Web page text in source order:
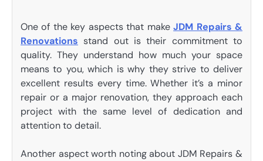
One of the key aspects that makeJDM Repairs &
Renovations stand out is their commitment to
quality. They understand how much your space
means to you, which is why they strive to deliver
excellent results every time. Whether it’s a minor
repair or a major renovation, they approach each
project with the same level of dedication and
attention to detail.
Another aspect worth noting about JDM Repairs &